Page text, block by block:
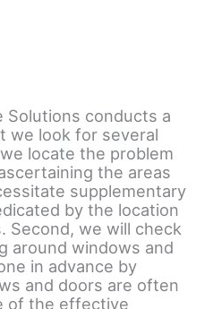
Solutions conducts a
we look for several
locate the problem
the areas
supplementary
by the location
Second, we will check
around windows and
in advance by
and doors are often
of the effective